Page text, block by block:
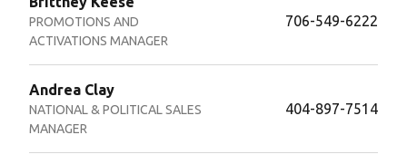
PROMOTIONS AND
ACTIVATIONS MANAGER
706-549-6222
Andrea Clay
NATIONAL & POLITICAL SALES
MANAGER
404-897-7514